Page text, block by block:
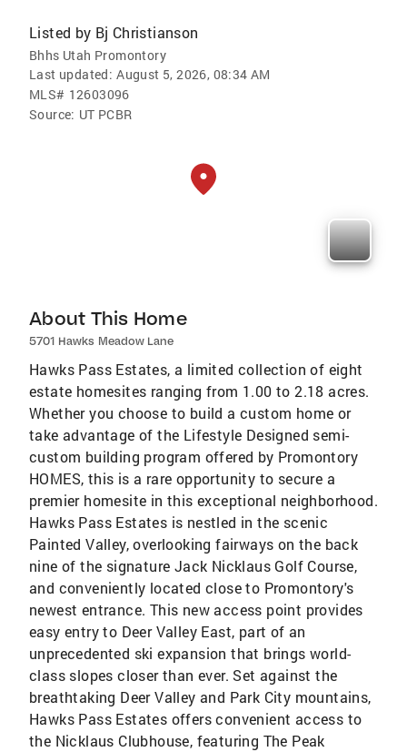
Listed by Bj Christianson
Bhhs Utah Promontory
Last updated: August 5, 2026, 08:34 AM
MLS# 12603096
Source: UT PCBR
About This Home
5701 Hawks Meadow Lane
Hawks Pass Estates, a limited collection of eight
estate homesites ranging from 1.00 to 2.18 acres.
Whether you choose to build a custom home or
take advantage of the Lifestyle Designed semi-
custom building program offered by Promontory
HOMES, this is a rare opportunity to secure a
premier homesite in this exceptional neighborhood.
Hawks Pass Estates is nestled in the scenic
Painted Valley, overlooking fairways on the back
nine of the signature Jack Nicklaus Golf Course,
and conveniently located close to Promontory's
newest entrance. This new access point provides
easy entry to Deer Valley East, part of an
unprecedented ski expansion that brings world-
class slopes closer than ever. Set against the
breathtaking Deer Valley and Park City mountains,
Hawks Pass Estates offers convenient access to
the Nicklaus Clubhouse, featuring The Peak